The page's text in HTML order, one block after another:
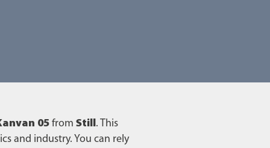
05 from Still. This
and industry. You can rely